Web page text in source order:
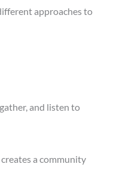
approaches to
and listen to
a community